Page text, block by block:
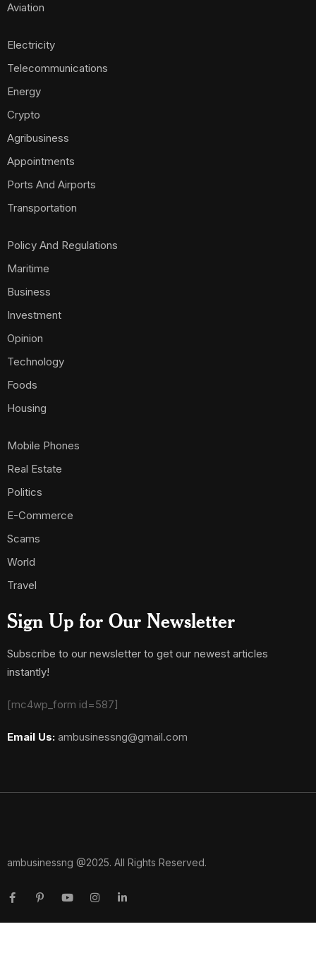
Aviation
Electricity
Telecommunications
Energy
Crypto
Agribusiness
Appointments
Ports And Airports
Transportation
Policy And Regulations
Maritime
Business
Investment
Opinion
Technology
Foods
Housing
Mobile Phones
Real Estate
Politics
E-Commerce
Scams
World
Travel
Sign Up for Our Newsletter
Subscribe to our newsletter to get our newest articles
instantly!
[mc4wp_form id=587]
Email Us: ambusinessng@gmail.com
ambusinessng @2025. All Rights Reserved.